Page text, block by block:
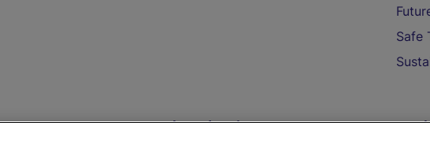
Safe
Help and Assistance On